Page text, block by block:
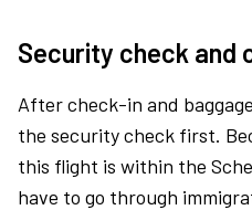
Security check and
After check-in and
the security check first.
this flight is within the
have to go through